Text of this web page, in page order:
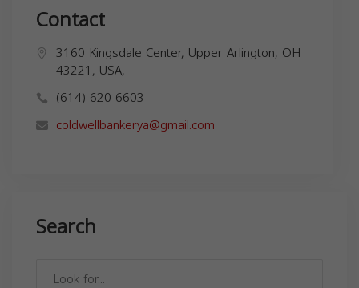
Contact
3160 Kingsdale Center, Upper Arlington, OH
43221, USA,
(614) 620-6603
coldwellbankerya@gmail.com
Search